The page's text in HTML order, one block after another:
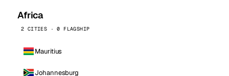
Africa
2 CITIES · 0 FLAGSHIP
Mauritius
Johannesburg